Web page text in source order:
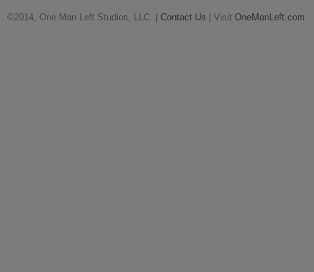
©2014, One Man Left Studios, LLC. | Contact Us | Visit OneManLeft.com